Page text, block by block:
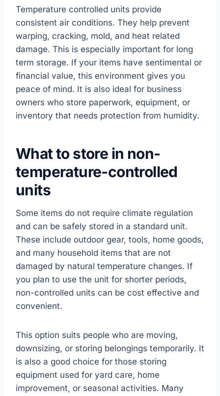
Temperature controlled units provide
consistent air conditions. They help prevent
warping, cracking, mold, and heat related
damage. This is especially important for long
term storage. If your items have sentimental or
financial value, this environment gives you
peace of mind. It is also ideal for business
owners who store paperwork, equipment, or
inventory that needs protection from humidity.
What to store in non-
temperature-controlled
units
Some items do not require climate regulation
and can be safely stored in a standard unit.
These include outdoor gear, tools, home goods,
and many household items that are not
damaged by natural temperature changes. If
you plan to use the unit for shorter periods,
non-controlled units can be cost effective and
convenient.
This option suits people who are moving,
downsizing, or storing belongings temporarily. It
is also a good choice for those storing
equipment used for yard care, home
improvement, or seasonal activities. Many